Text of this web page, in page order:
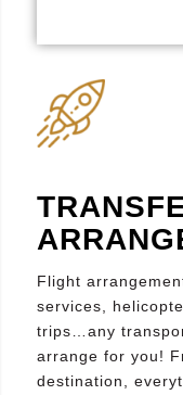
Flight
services,
trips…any
arrange for you!
destination,